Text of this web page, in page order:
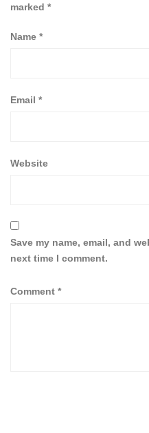
marked *
Name *
Email *
Website
Save my name, email, and
next time I comment.
Comment *